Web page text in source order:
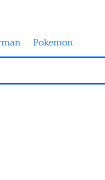
Pokemon